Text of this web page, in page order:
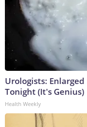
Urologists:
Tonight (It's Genius)
Health Weekly